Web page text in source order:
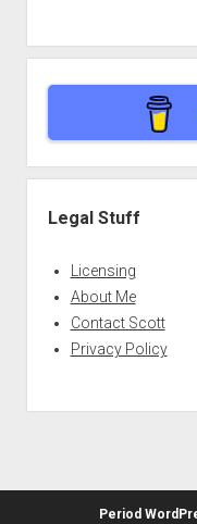
Legal Stuff
Licensing
About Me
Contact Scott
Privacy Policy
Period